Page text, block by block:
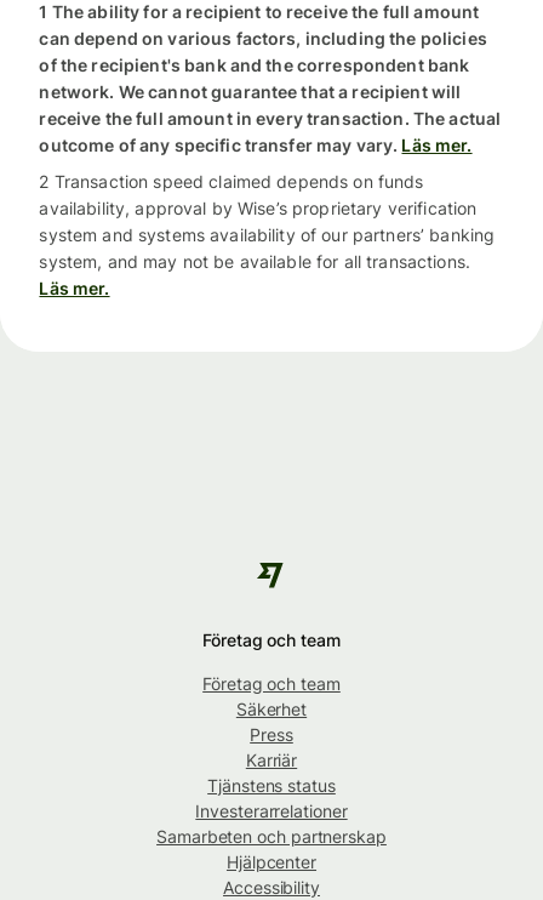
1 The ability for a recipient to receive the full amount
can depend on various factors, including the policies
of the recipient's bank and the correspondent bank
network. We cannot guarantee that a recipient will
receive the full amount in every transaction. The actual
outcome of any specific transfer may vary. Läs mer.
2 Transaction speed claimed depends on funds
availability, approval by Wise’s proprietary verification
system and systems availability of our partners’ banking
system, and may not be available for all transactions.
Läs mer.
Företag och team
Företag och team
Säkerhet
Press
Karriär
Tjänstens status
Investerarrelationer
Samarbeten och partnerskap
Hjälpcenter
Accessibility